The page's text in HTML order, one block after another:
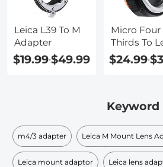
Leica L39 To M
Adapter
$19.99-$49.99
Micro Four
Thirds To
M Adapter
$24.99-
Keyword
m4/3 adapter Leica M Mount Lens
Leica mount adaptor Leica lens